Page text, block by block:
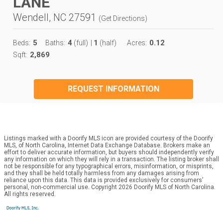
Wendell, NC 27591 (Get Directions)
Beds: 5 Baths: 4 (full) 1 (half) Acres: 0.12
Sqft: 2,869
REQUEST INFORMATION
Listings marked with a Doorify MLS icon are provided courtesy of the Doorify
MLS, of North Carolina, Internet Data Exchange Database. Brokers make an
effort to deliver accurate information, but buyers should independently verify
any information on which they will rely in a transaction. The listing broker shall
not be responsible for any typographical errors, misinformation, or misprints,
and they shall be held totally harmless from any damages arising from
reliance upon this data. This data is provided exclusively for consumers’
personal, non-commercial use. Copyright 2026 Doorify MLS of North Carolina.
All rights reserved.